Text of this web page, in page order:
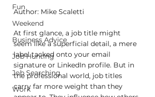
Fun
Weekend
Business Advice
Job Hunting
Job Searching
Work
Author: Mike Scaletti
At first glance, a job title might
seem like a superficial detail, a mere
label tacked onto your email
signature or LinkedIn profile. But in
the professional world, job titles
carry far more weight than they